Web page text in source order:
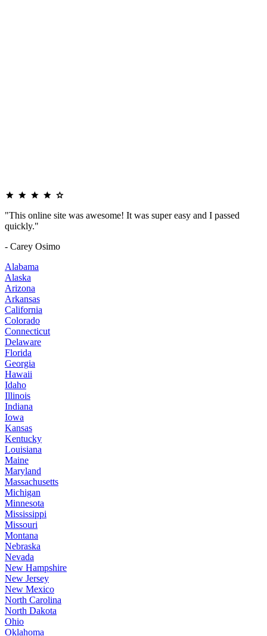
"This online site was awesome! It was super easy and I passed
quickly."
- Carey Osimo
Alabama
Alaska
Arizona
Arkansas
California
Colorado
Connecticut
Delaware
Florida
Georgia
Hawaii
Idaho
Illinois
Indiana
Iowa
Kansas
Kentucky
Louisiana
Maine
Maryland
Massachusetts
Michigan
Minnesota
Mississippi
Missouri
Montana
Nebraska
Nevada
New Hampshire
New Jersey
New Mexico
North Carolina
North Dakota
Ohio
Oklahoma